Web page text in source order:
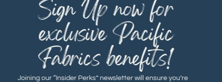
Joining our “Insider Perks” newsletter will ensure you’re
Sign Up now for
exclusive Pacific
Fabrics benefits!